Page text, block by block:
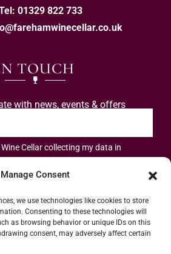
Manage Consent
we use technologies like cookies to store
Consenting to these technologies will
as browsing behavior or unique IDs on this
consent, may adversely affect certain
01329 822 733
TOUCH
with news, events & offers
Cellar collecting my data in